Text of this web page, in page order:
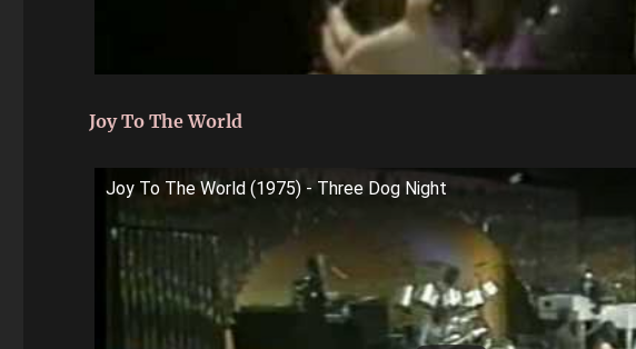
Joy To The World
Joy To The World (1975) - Three Dog Night